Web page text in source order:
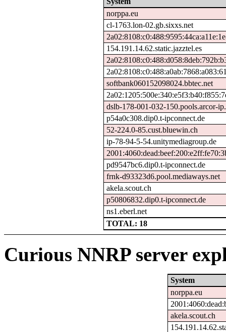
norppa.eu
cl-1763.lon-02.gb.sixxs.net
154.191.14.62.static.jazztel.es
softbank060152098024.bbtec.net
dslb-178-001-032-150.pools.arcor-
p54a0c308.dip0.t-ipconnect.de
52-224.0-85.cust.bluewin.ch
ip-78-94-5-54.unitymediagroup.de
pd9547bc6.dip0.t-ipconnect.de
frnk-d93323d6.pool.mediaways.net
akela.scout.ch
p50806832.dip0.t-ipconnect.de
ns1.eberl.net
TOTAL: 18
Curious NNRP server
System
norppa.eu
akela.scout.ch